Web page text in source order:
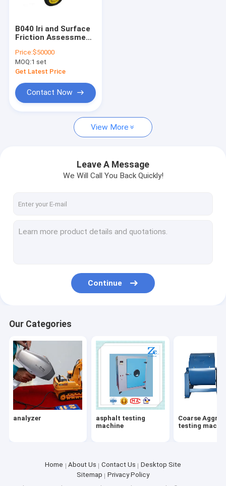
gold testing machine
Vibroflotation
metal analyzer
rock testing machine
subgrade and pavement testing machine
jewelry chain making machine
Geosynthetics testing machines
Mud test
drilling fluid instrument
Water detector
Ozone Generator
Drilling rig
B040 Iri and Surface
Friction Assessment
Coefficient Tester
Price:$50000
MOQ:1 set
Get Latest Price
Contact Now
View More
Leave A Message
We Will Call You Back Quickly!
Continue
Our Categories
analyzer
asphalt testing
machine
Coarse
testing
Home About Us Contact Us
Desktop Site
Sitemap
Privacy Policy